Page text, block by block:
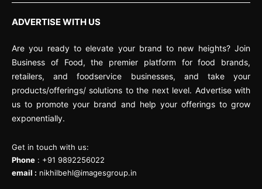
ADVERTISE WITH US
Are you ready to elevate your brand to new heights? Join
Business of Food, the premier platform for food brands,
retailers, and foodservice businesses, and take your
products/offerings/ solutions to the next level. Advertise with
us to promote your brand and help your offerings to grow
exponentially.
Get in touch with us:
Phone : +91 9892256022
email : nikhilbehl@imagesgroup.in